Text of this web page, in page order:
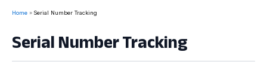
Home Serial Number Tracking
Serial Number Tracking